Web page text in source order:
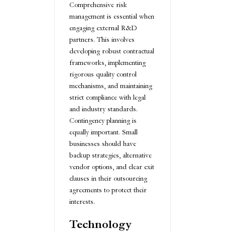
Comprehensive risk
management is essential when
engaging external R&D
partners. This involves
developing robust contractual
frameworks, implementing
rigorous quality control
mechanisms, and maintaining
strict compliance with legal
and industry standards.
Contingency planning is
equally important. Small
businesses should have
backup strategies, alternative
vendor options, and clear exit
clauses in their outsourcing
agreements to protect their
interests.
Technology